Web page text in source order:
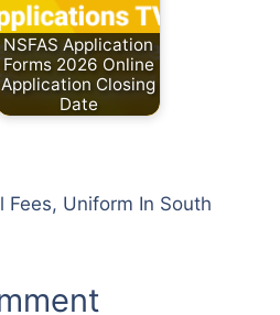
NSFAS Application
Forms 2026 Online
Application Closing
Date
Fees, Uniform In South